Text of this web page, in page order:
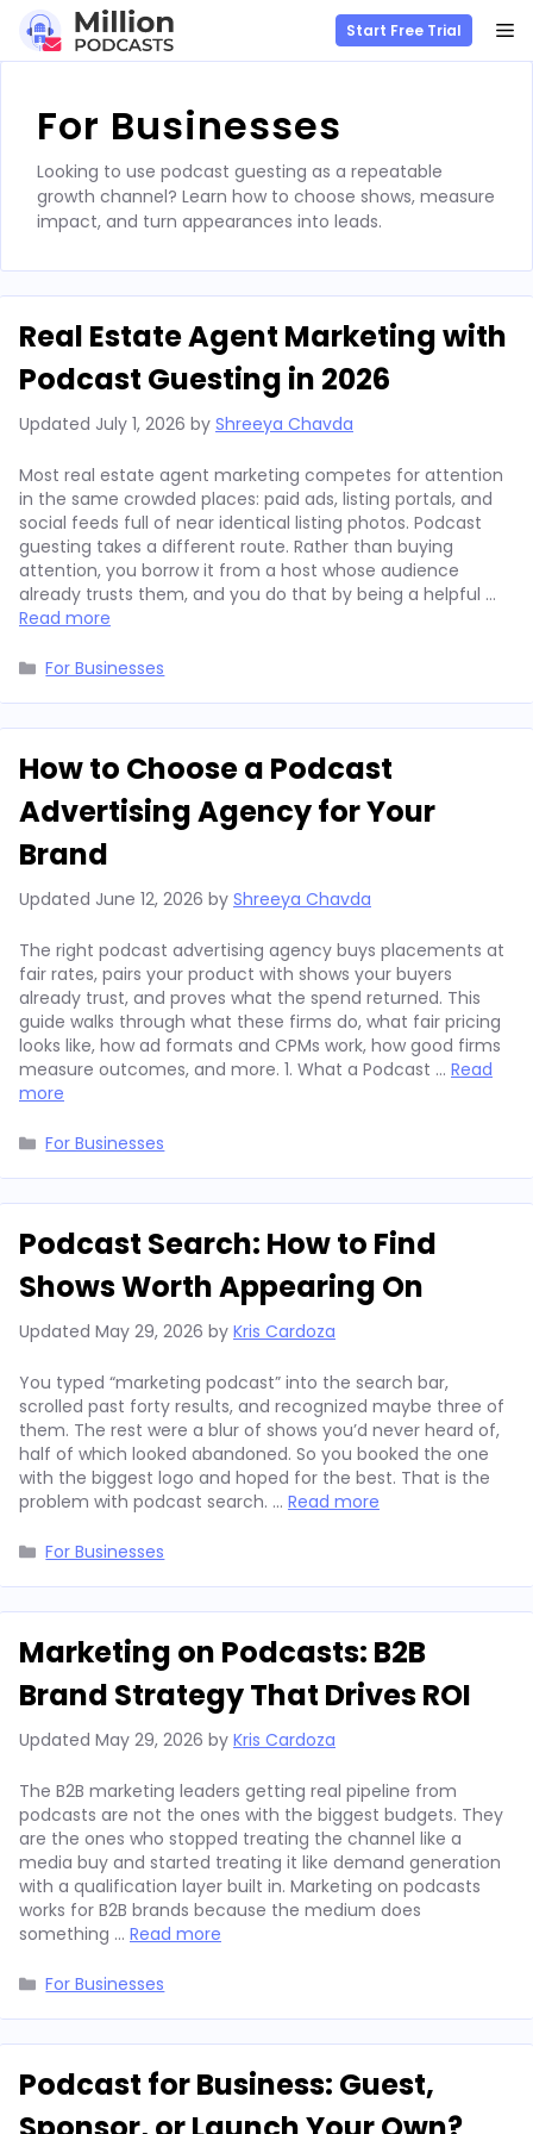
content
Start Free Trial
For Businesses
Looking to use podcast guesting as a repeatable
growth channel? Learn how to choose shows, measure
impact, and turn appearances into leads.
Real Estate Agent Marketing with
Podcast Guesting in 2026
Updated July 1, 2026 by Shreeya Chavda
Most real estate agent marketing competes for attention
in the same crowded places: paid ads, listing portals, and
social feeds full of near identical listing photos. Podcast
guesting takes a different route. Rather than buying
attention, you borrow it from a host whose audience
already trusts them, and you do that by being a helpful …
Read more
Categories
For Businesses
How to Choose a Podcast
Advertising Agency for Your
Brand
Updated June 12, 2026 by Shreeya Chavda
The right podcast advertising agency buys placements at
fair rates, pairs your product with shows your buyers
already trust, and proves what the spend returned. This
guide walks through what these firms do, what fair pricing
looks like, how ad formats and CPMs work, how good firms
measure outcomes, and more. 1. What a Podcast … Read
more
Categories
For Businesses
Podcast Search: How to Find
Shows Worth Appearing On
Updated May 29, 2026 by Kris Cardoza
You typed “marketing podcast” into the search bar,
scrolled past forty results, and recognized maybe three of
them. The rest were a blur of shows you’d never heard of,
half of which looked abandoned. So you booked the one
with the biggest logo and hoped for the best. That is the
problem with podcast search. … Read more
Categories
For Businesses
Marketing on Podcasts: B2B
Brand Strategy That Drives ROI
Updated May 29, 2026 by Kris Cardoza
The B2B marketing leaders getting real pipeline from
podcasts are not the ones with the biggest budgets. They
are the ones who stopped treating the channel like a
media buy and started treating it like demand generation
with a qualification layer built in. Marketing on podcasts
works for B2B brands because the medium does
something … Read more
Categories
For Businesses
Podcast for Business: Guest,